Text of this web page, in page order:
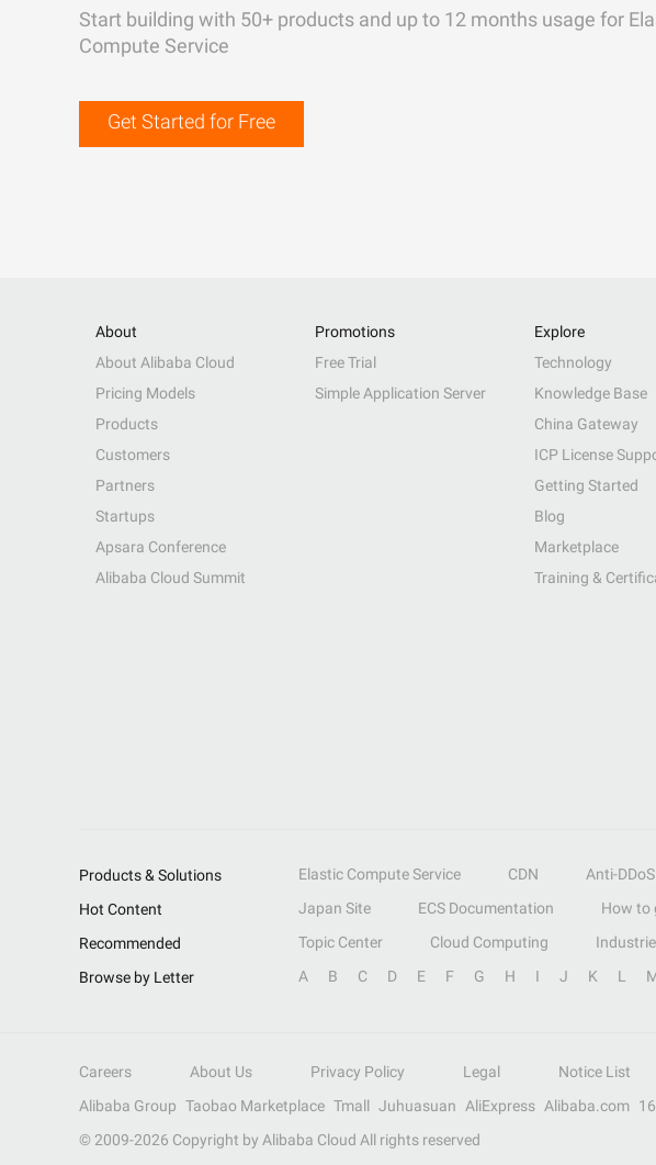
Start building with 50+ products and up to 12 months usage for
Compute Service
Get Started for Free
About
About Alibaba Cloud
Pricing Models
Products
Customers
Partners
Startups
Apsara Conference
Alibaba Cloud Summit
Promotions
Free Trial
Simple Application Server
Explore
Technology
Knowledge Base
China Gateway
ICP License
Getting Started
Blog
Marketplace
Training &
Products & Solutions Elastic Compute Service CDN Anti-DDoS
Hot Content
Japan Site ECS Documentation How to
Recommended
Topic Center Cloud Computing
Browse by Letter
A B C D E F G H I J K L
Careers About Us Privacy Policy Legal Notice List
Alibaba Group Taobao Marketplace Tmall Juhuasuan AliExpress Alibaba.com
© 2009-2026 Copyright by Alibaba Cloud All rights reserved